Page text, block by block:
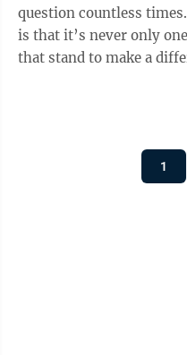
question countless
is that it’s never only
that stand to make a
1